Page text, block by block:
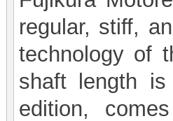
regular, stiff,
technology of
shaft length is
edition,